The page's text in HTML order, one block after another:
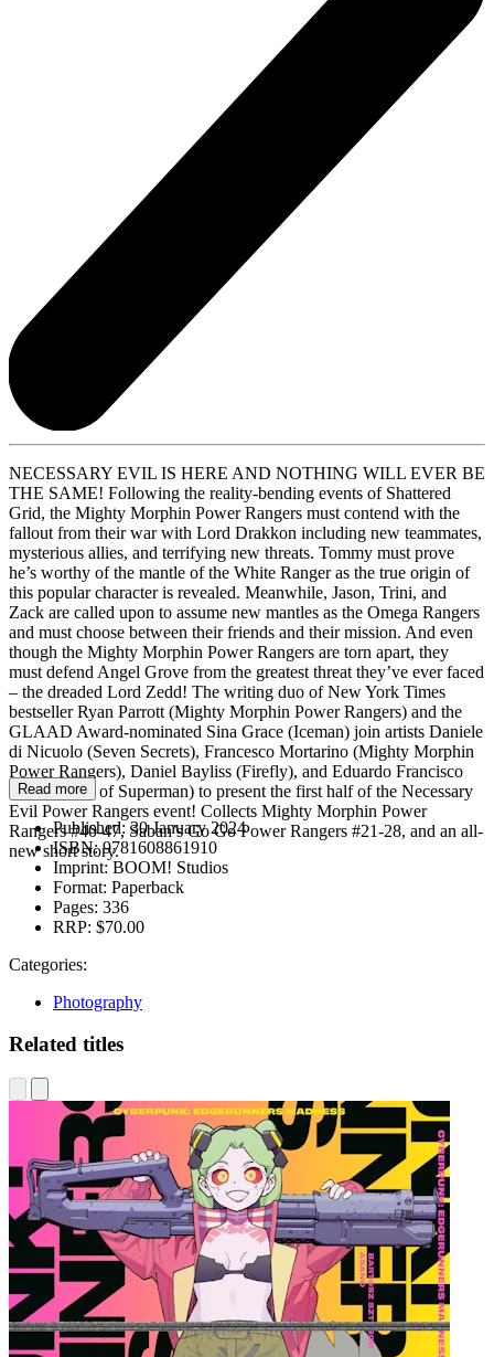
NECESSARY EVIL IS HERE AND NOTHING WILL EVER BE
THE SAME! Following the reality-bending events of Shattered
Grid, the Mighty Morphin Power Rangers must contend with the
fallout from their war with Lord Drakkon including new teammates,
mysterious allies, and terrifying new threats. Tommy must prove
he’s worthy of the mantle of the White Ranger as the true origin of
this popular character is revealed. Meanwhile, Jason, Trini, and
Zack are called upon to assume new mantles as the Omega Rangers
and must choose between their friends and their mission. And even
though the Mighty Morphin Power Rangers are torn apart, they
must defend Angel Grove from the greatest threat they’ve ever faced
– the dreaded Lord Zedd! The writing duo of New York Times
bestseller Ryan Parrott (Mighty Morphin Power Rangers) and the
GLAAD Award-nominated Sina Grace (Iceman) join artists Daniele
di Nicuolo (Seven Secrets), Francesco Mortarino (Mighty Morphin
Power Rangers), Daniel Bayliss (Firefly), and Eduardo Francisco
(Adventures of Superman) to present the first half of the Necessary
Evil Power Rangers event! Collects Mighty Morphin Power
Rangers #40-47, Saban’s Go Go Power Rangers #21-28, and an all-
new short story.
Read more
Published: 30 January 2024
ISBN:9781608861910
Imprint: BOOM! Studios
Format: Paperback
Pages: 336
RRP: $70.00
Categories:
Photography
Related titles